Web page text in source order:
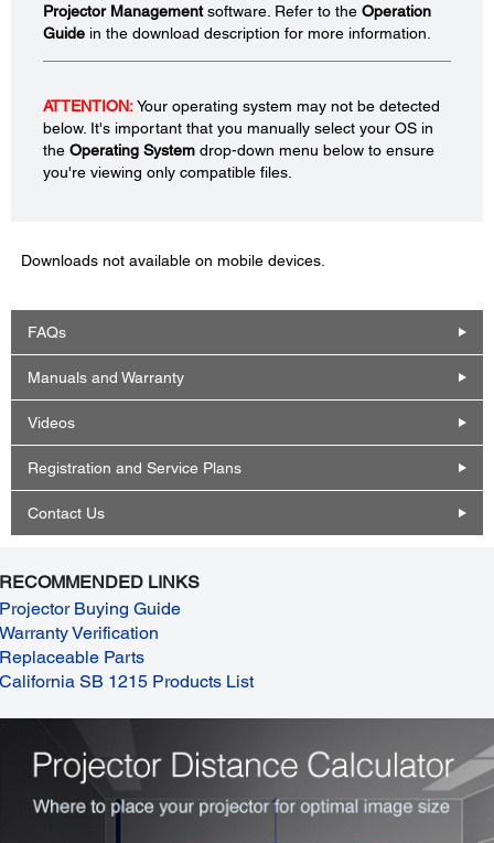
Projector Managementsoftware. Refer to the Operation
Guide in the download description for more information.
ATTENTION:Your operating system may not be detected
below. It's important that you manually select your OS in
the Operating System drop-down menu below to ensure
you're viewing only compatible files.
Downloads not available on mobile devices.
FAQs
Manuals and Warranty
Videos
Registration and Service Plans
Contact Us
RECOMMENDED LINKS
Projector Buying Guide
Warranty Verification
Replaceable Parts
California SB 1215 Products List